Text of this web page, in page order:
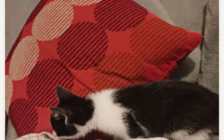
included, so compare each advert carefully before
contacting the seller.
You can also explore White listings across Scotland,
includingClackmannan,Clackmannanshireand
Dunbartonshire, if you are open to more options across the
wider region.